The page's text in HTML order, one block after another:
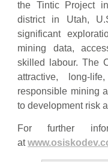
the Tintic Project
district in Utah,
significant
mining data,
skilled labour. The
attractive, long-
responsible mining
to development risk
For further
at